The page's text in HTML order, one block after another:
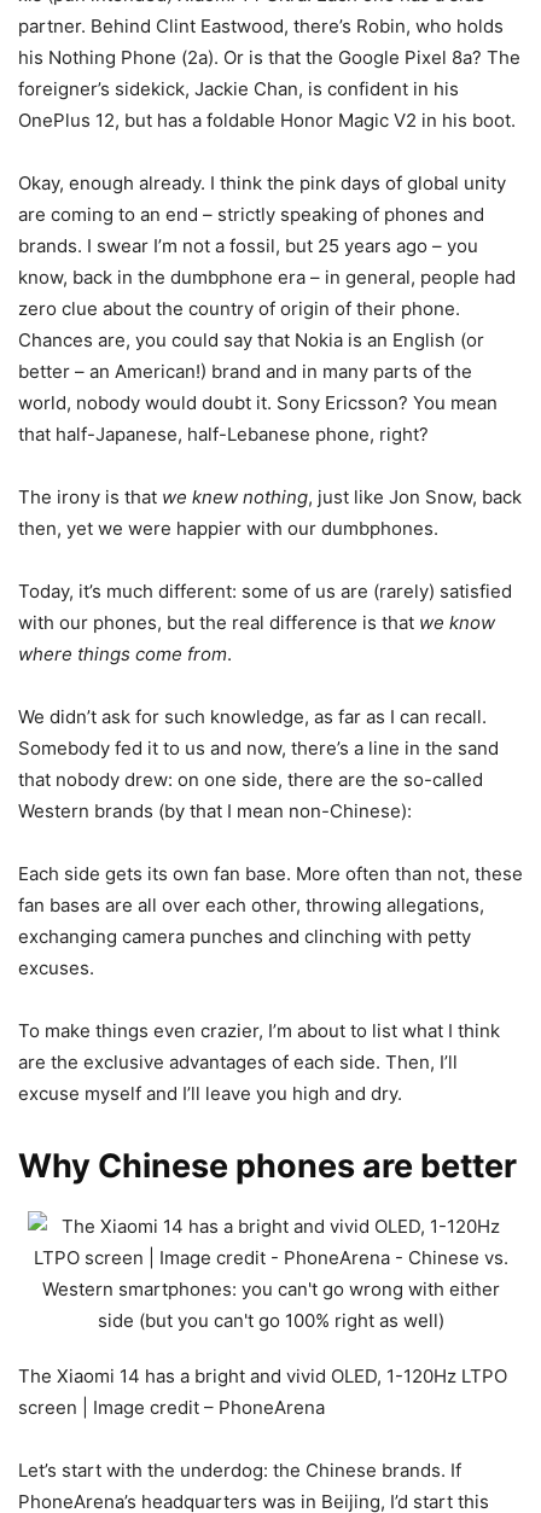
partner. Behind Clint Eastwood, there’s Robin, who holds
his Nothing Phone (2a). Or is that the Google Pixel 8a? The
foreigner’s sidekick, Jackie Chan, is confident in his
OnePlus 12, but has a foldable Honor Magic V2 in his boot.
Okay, enough already. I think the pink days of global unity
are coming to an end – strictly speaking of phones and
brands. I swear I’m not a fossil, but 25 years ago – you
know, back in the dumbphone era – in general, people had
zero clue about the country of origin of their phone.
Chances are, you could say that Nokia is an English (or
better – an American!) brand and in many parts of the
world, nobody would doubt it. Sony Ericsson? You mean
that half-Japanese, half-Lebanese phone, right?
The irony is that we knew nothing, just like Jon Snow, back
then, yet we were happier with our dumbphones.
Today, it’s much different: some of us are (rarely) satisfied
with our phones, but the real difference is that we know
where things come from.
We didn’t ask for such knowledge, as far as I can recall.
Somebody fed it to us and now, there’s a line in the sand
that nobody drew: on one side, there are the so-called
Western brands (by that I mean non-Chinese):
Each side gets its own fan base. More often than not, these
fan bases are all over each other, throwing allegations,
exchanging camera punches and clinching with petty
excuses.
To make things even crazier, I’m about to list what I think
are the exclusive advantages of each side. Then, I’ll
excuse myself and I’ll leave you high and dry.
Why Chinese phones are better
The Xiaomi 14 has a bright and vivid OLED, 1-120Hz LTPO
screen | Image credit – PhoneArena
Let’s start with the underdog: the Chinese brands. If
PhoneArena’s headquarters was in Beijing, I’d start this